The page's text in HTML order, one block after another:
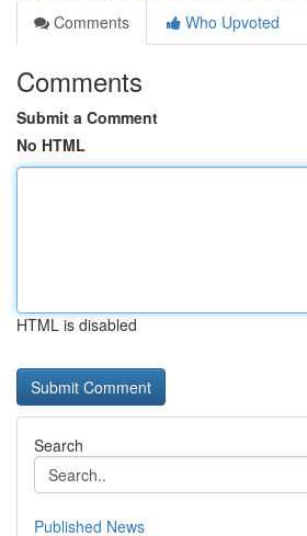
Comments
Who Upvoted
Comments
Submit a Comment
No HTML
HTML is disabled
Search
Published News